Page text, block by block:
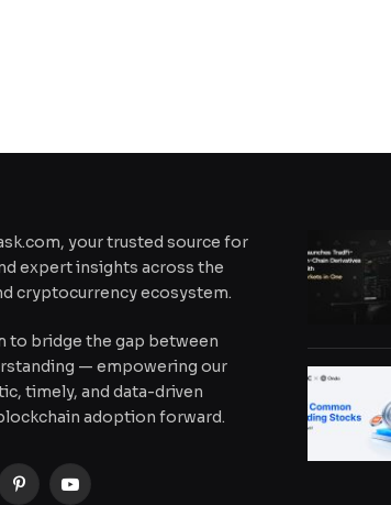
your trusted source for
expert insights across the
cryptocurrency ecosystem.
to bridge the gap between
— empowering our
timely, and data-driven
adoption forward.
PinterestYouTube